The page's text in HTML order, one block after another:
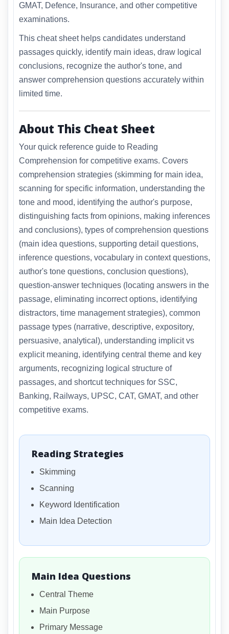
GMAT, Defence, Insurance, and other competitive
examinations.
This cheat sheet helps candidates understand
passages quickly, identify main ideas, draw logical
conclusions, recognize the author's tone, and
answer comprehension questions accurately within
limited time.
About This Cheat Sheet
Your quick reference guide to Reading
Comprehension for competitive exams. Covers
comprehension strategies (skimming for main idea,
scanning for specific information, understanding the
tone and mood, identifying the author's purpose,
distinguishing facts from opinions, making inferences
and conclusions), types of comprehension questions
(main idea questions, supporting detail questions,
inference questions, vocabulary in context questions,
author's tone questions, conclusion questions),
question-answer techniques (locating answers in the
passage, eliminating incorrect options, identifying
distractors, time management strategies), common
passage types (narrative, descriptive, expository,
persuasive, analytical), understanding implicit vs
explicit meaning, identifying central theme and key
arguments, recognizing logical structure of
passages, and shortcut techniques for SSC,
Banking, Railways, UPSC, CAT, GMAT, and other
competitive exams.
Reading Strategies
Skimming
Scanning
Keyword Identification
Main Idea Detection
Main Idea Questions
Central Theme
Main Purpose
Primary Message